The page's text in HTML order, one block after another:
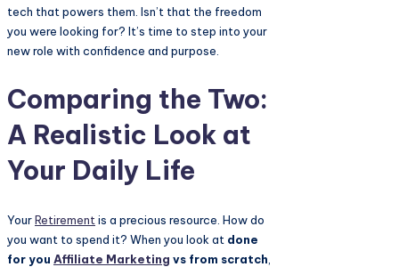
tech that powers them. Isn’t that the freedom
you were looking for? It’s time to step into your
new role with confidence and purpose.
Comparing the Two:
A Realistic Look at
Your Daily Life
YourRetirement is a precious resource. How do
you want to spend it? When you look at done
for you Affiliate Marketing vs from scratch